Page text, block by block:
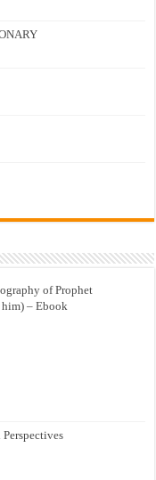
of Prophet
him) – Ebook